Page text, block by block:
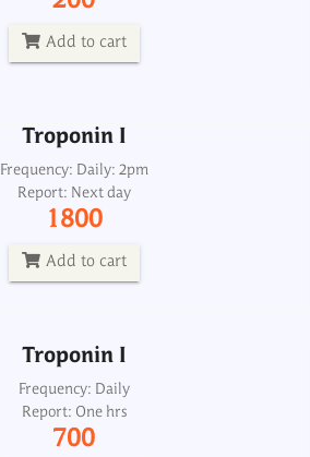
Add to cart
Troponin I
Frequency: Daily: 2pm
Report: Next day
1800
Add to cart
Report: Next day
1800
Troponin I
Frequency: Daily
Report: One hrs
700
Troponin I
Frequency: Daily
Report: One hrs
700
Troponin T
Frequency: Daily
Report: One hrs